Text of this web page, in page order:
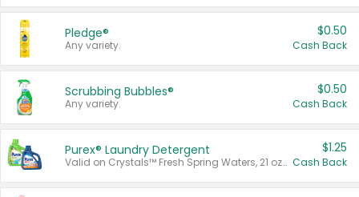
Pledge®
Any variety.
$0.50
Cash Back
Scrubbing Bubbles®
Any variety.
$0.50
Cash Back
Purex® Laundry Detergent
Valid on Crystals™ Fresh Spring Waters, 21 oz and Liquid Laundry Detergent, Mountain Breeze 33 Loads 50 oz, Mountain Breeze 95 oz, Natural Linen 83 Loads 150 oz, Oxi 43.5 oz, Oxi 128 oz and Ultra Liquid Laundry Detergent, Advanced Oxi with Odor Fighter 6 × 40 oz, Fresh Mountain Breeze, 2 × 170 oz, Mountain Breeze 6 × 40 oz.
$1.25
Cash Back